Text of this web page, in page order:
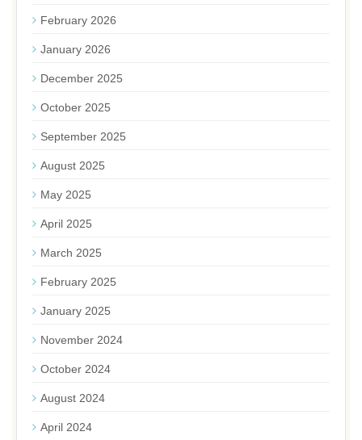
February 2026
January 2026
December 2025
October 2025
September 2025
August 2025
May 2025
April 2025
March 2025
February 2025
January 2025
November 2024
October 2024
August 2024
April 2024